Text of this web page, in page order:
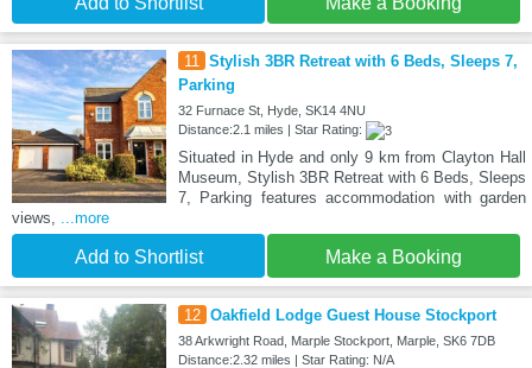
11
Stylish 3BR Retreat with 6 Beds, Sleeps 7,
Parking
32 Furnace St, Hyde, SK14 4NU
Distance:2.1 miles | Star Rating:
Situated in Hyde and only 9 km from Clayton Hall
Museum, Stylish 3BR Retreat with 6 Beds, Sleeps
7, Parking features accommodation with garden
views,
...more
Add to Shortlist Make a Booking
12 Oakfield Lodge Guest House Stockport
38 Arkwright Road, Marple Stockport, Marple, SK6 7DB
Distance:2.32 miles | Star Rating: N/A